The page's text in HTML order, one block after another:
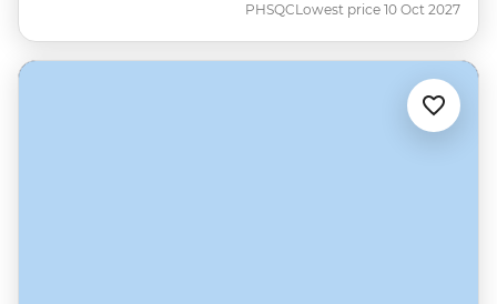
PHSQCLowest price 10 Oct 2027